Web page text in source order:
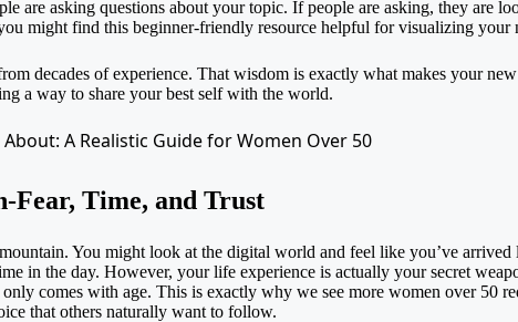
are asking questions about your topic. If people are asking, they are
might find this beginner-friendly resource helpful for visualizing your
decades of experience. That wisdom is exactly what makes your
a way to share your best self with the world.
Fear, Time, and Trust
You might look at the digital world and feel like you’ve arrived
in the day. However, your life experience is actually your secret
comes with age. This is exactly why we see more women over 50
that others naturally want to follow.